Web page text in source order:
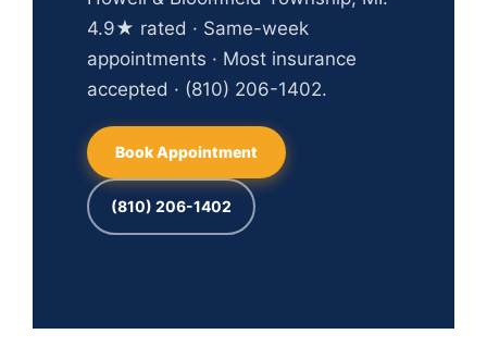
4.9★ rated · Same-week
appointments · Most insurance
accepted · (810) 206-1402.
Book Appointment
(810) 206-1402